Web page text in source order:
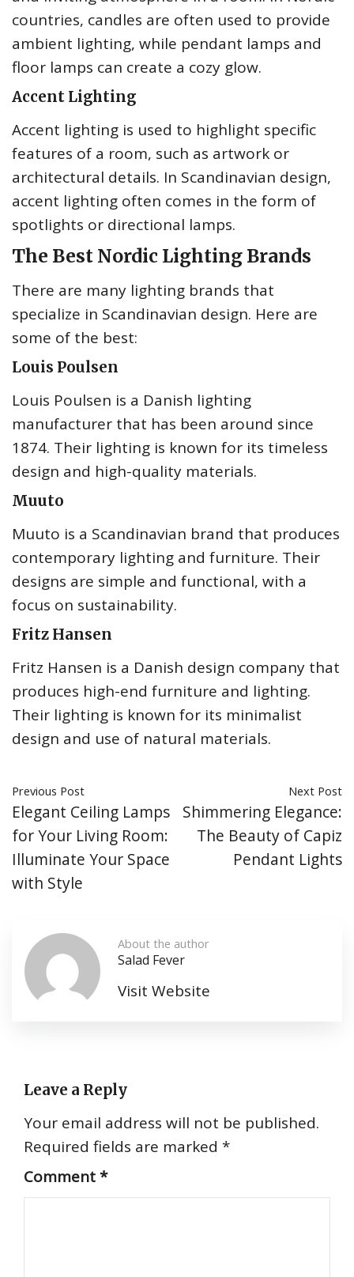
countries, candles are often used to provide
ambient lighting, while pendant lamps and
floor lamps can create a cozy glow.
Accent Lighting
Accent lighting is used to highlight specific
features of a room, such as artwork or
architectural details. In Scandinavian design,
accent lighting often comes in the form of
spotlights or directional lamps.
The Best Nordic Lighting Brands
There are many lighting brands that
specialize in Scandinavian design. Here are
some of the best:
Louis Poulsen
Louis Poulsen is a Danish lighting
manufacturer that has been around since
1874. Their lighting is known for its timeless
design and high-quality materials.
Muuto
Muuto is a Scandinavian brand that produces
contemporary lighting and furniture. Their
designs are simple and functional, with a
focus on sustainability.
Fritz Hansen
Fritz Hansen is a Danish design company that
produces high-end furniture and lighting.
Their lighting is known for its minimalist
design and use of natural materials.
Previous Post
Elegant Ceiling Lamps
for Your Living Room:
Illuminate Your Space
with Style
Next Post
Shimmering Elegance:
The Beauty of Capiz
Pendant Lights
About the author
Salad Fever
Visit Website
Leave a Reply
Your email address will not be published.
Required fields are marked *
Comment*